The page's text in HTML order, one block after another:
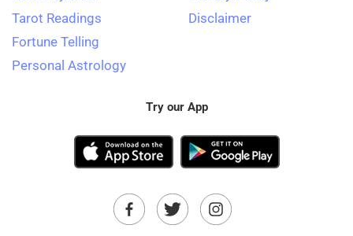
Tarot Readings
Fortune Telling
Personal Astrology
Disclaimer
Try our App